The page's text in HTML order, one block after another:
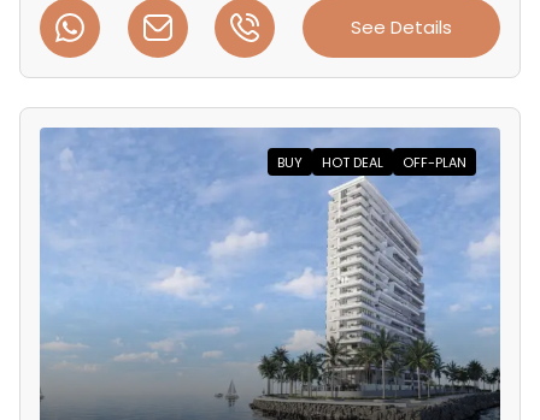
See Details
BUY HOT DEAL OFF-PLAN